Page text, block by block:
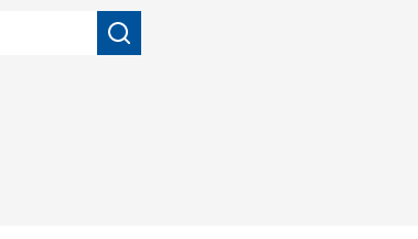
Submit a search.